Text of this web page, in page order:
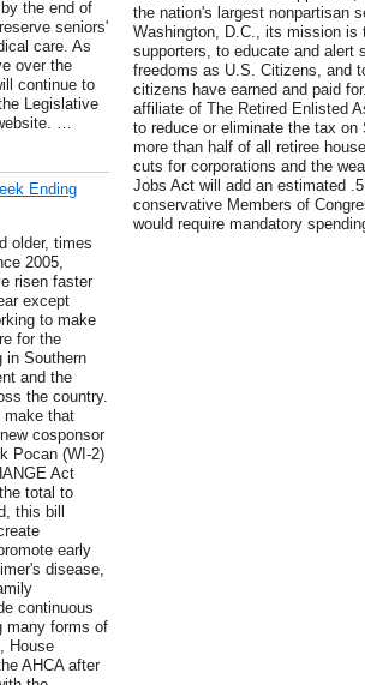
the end of
seniors'
care. As
over the
continue to
Legislative
…
Ending
older, times
2005,
risen faster
except
to make
for the
in Southern
and the
the country.
make that
cosponsor
Pocan (WI-2)
Act
total to
this bill
early
disease,
continuous
many forms of
House
AHCA after
the nation's largest nonpartisan
Washington, D.C., its mission is
supporters, to educate and alert
freedoms as U.S. Citizens, and
citizens have earned and paid
affiliate of The Retired Enlisted
to reduce or eliminate the tax
more than half of all retiree
cuts for corporations and the
Jobs Act will add an estimated
conservative Members of
would require mandatory